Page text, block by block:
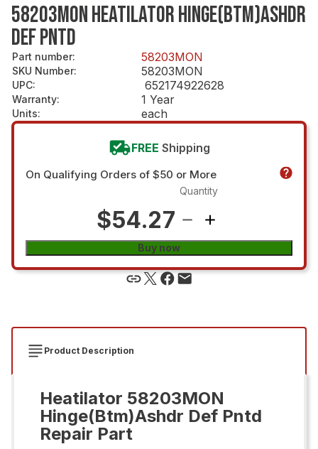
58203MON HEATILATOR HINGE(BTM)ASHDR
DEF PNTD
Part number: 58203MON
SKU Number: 58203MON
UPC: 652174922628
Warranty: 1 Year
Units: each
FREE Shipping
On Qualifying Orders of $50 or More
$54.27
Quantity
Buy now
Product Description
Heatilator 58203MON
Hinge(Btm)Ashdr Def Pntd
Repair Part